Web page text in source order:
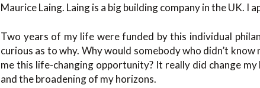
Maurice Laing. Laing is a big building company in the UK.
Two years of my life were funded by this individual
curious as to why. Why would somebody who didn’t
me this life-changing opportunity? It really did change
and the broadening of my horizons.